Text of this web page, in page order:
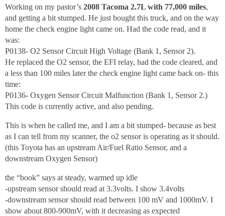
Working on my pastor’s 2008 Tacoma 2.7L with 77,000 miles,
and getting a bit stumped. He just bought this truck, and on the way
home the check engine light came on. Had the code read, and it
was:
P0138- O2 Sensor Circuit High Voltage (Bank 1, Sensor 2).
He replaced the O2 sensor, the EFI relay, had the code cleared, and
a less than 100 miles later the check engine light came back on- this
time:
P0136- Oxygen Sensor Circuit Malfunction (Bank 1, Sensor 2.)
This code is currently active, and also pending.
This is when he called me, and I am a bit stumped- because as best
as I can tell from my scanner, the o2 sensor is operating as it should.
(this Toyota has an upstream Air/Fuel Ratio Sensor, and a
downstream Oxygen Sensor)
the “book” says at steady, warmed up idle
-upstream sensor should read at 3.3volts. I show 3.4volts
-downstream sensor should read between 100 mV and 1000mV. I
show about 800-900mV, with it decreasing as expected